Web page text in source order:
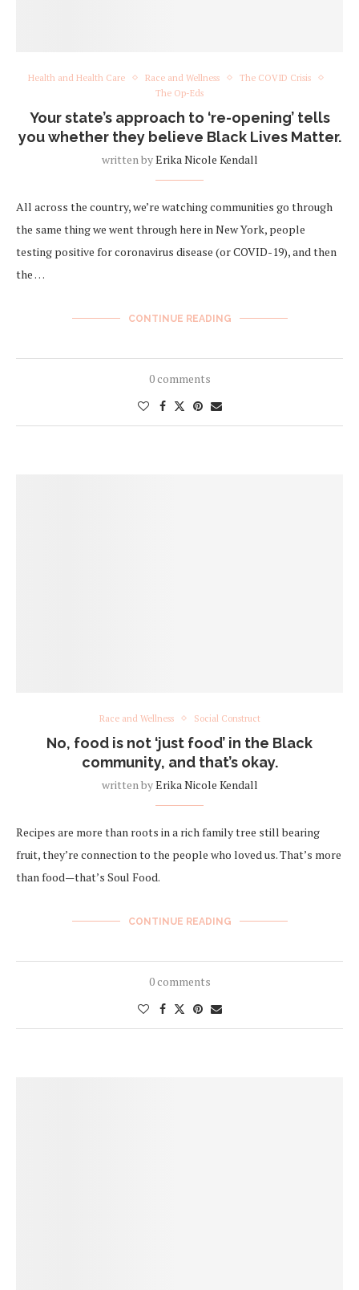
Health and Health Care Race and Wellness
The COVID Crisis
The Op-Eds
Your state’s approach to ‘re-opening’ tells
you whether they believe Black Lives Matter.
written byErika Nicole Kendall
All across the country, we’re watching communities go through
the same thing we went through here in New York, people
testing positive for coronavirus disease (or COVID-19), and then
the …
CONTINUE READING
0 comments
Race and Wellness Social Construct
No, food is not ‘just food’ in the Black
community, and that’s okay.
written byErika Nicole Kendall
Recipes are more than roots in a rich family tree still bearing
fruit, they’re connection to the people who loved us. That’s more
than food—that’s Soul Food.
CONTINUE READING
0 comments